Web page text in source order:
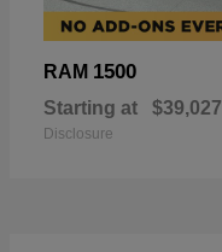
RAM 1500
Starting at $39,027
Disclosure